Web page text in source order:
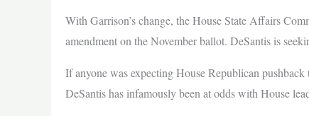
With Garrison’s change, the House State Affairs
amendment on the November ballot. DeSantis is
If anyone was expecting House Republican
DeSantis has infamously been at odds with House